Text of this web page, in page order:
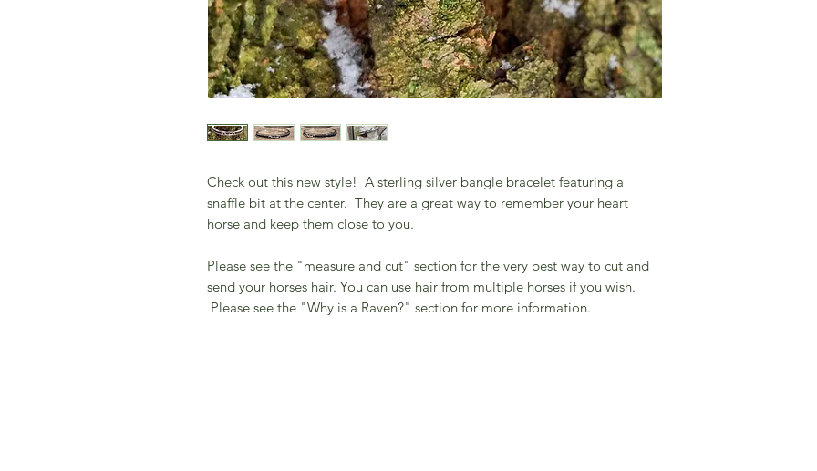
Check out this new style! A sterling silver bangle bracelet featuring a
snaffle bit at the center. They are a great way to remember your heart
horse and keep them close to you.
Please see the "measure and cut" section for the very best way to cut and
send your horses hair. You can use hair from multiple horses if you wish.
Please see the "Why is a Raven?" section for more information.